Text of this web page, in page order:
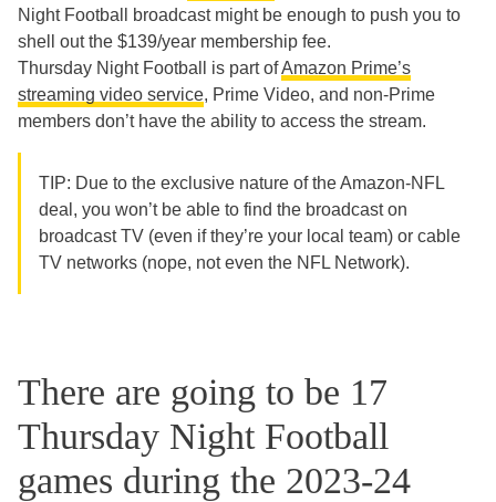
Night Football broadcast might be enough to push you to
shell out the $139/year membership fee.
Thursday Night Football is part ofAmazon Prime’s
streaming video service, Prime Video, and non-Prime
members don’t have the ability to access the stream.
TIP: Due to the exclusive nature of the Amazon-NFL
deal, you won’t be able to find the broadcast on
broadcast TV (even if they’re your local team) or cable
TV networks (nope, not even the NFL Network).
There are going to be 17
Thursday Night Football
games during the 2023-24